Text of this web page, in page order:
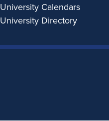
University Calendars
University Directory